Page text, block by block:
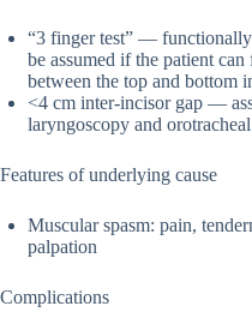
“3 finger test” —
be assumed if the patient
between the top and bottom
<4 cm inter-incisor gap —
laryngoscopy and
Features of underlying cause
Muscular spasm: pain,
palpation
Complications